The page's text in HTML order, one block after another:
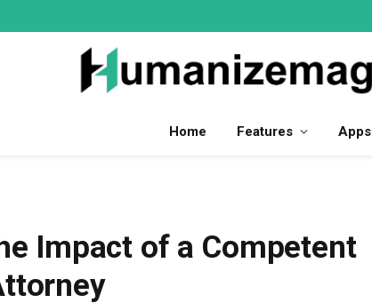
Home Features Apps
Impact of a Competent